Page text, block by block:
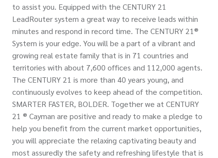
to assist you. Equipped with the CENTURY 21
LeadRouter system a great way to receive leads within
minutes and respond in record time. The CENTURY 21®
System is your edge. You will be a part of a vibrant and
growing real estate family that is in 71 countries and
territories with about 7,600 offices and 112,000 agents.
The CENTURY 21 is more than 40 years young, and
continuously evolves to keep ahead of the competition.
SMARTER FASTER, BOLDER. Together we at CENTURY
21 ® Cayman are positive and ready to make a pledge to
help you benefit from the current market opportunities,
you will appreciate the relaxing captivating beauty and
most assuredly the safety and refreshing lifestyle that is